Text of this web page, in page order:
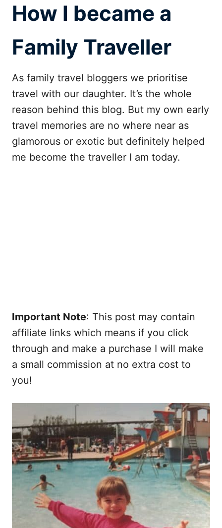
How I became a
Family Traveller
As family travel bloggers we prioritise
travel with our daughter. It’s the whole
reason behind this blog. But my own early
travel memories are no where near as
glamorous or exotic but definitely helped
me become the traveller I am today.
Important Note: This post may contain
affiliate links which means if you click
through and make a purchase I will make
a small commission at no extra cost to
you!